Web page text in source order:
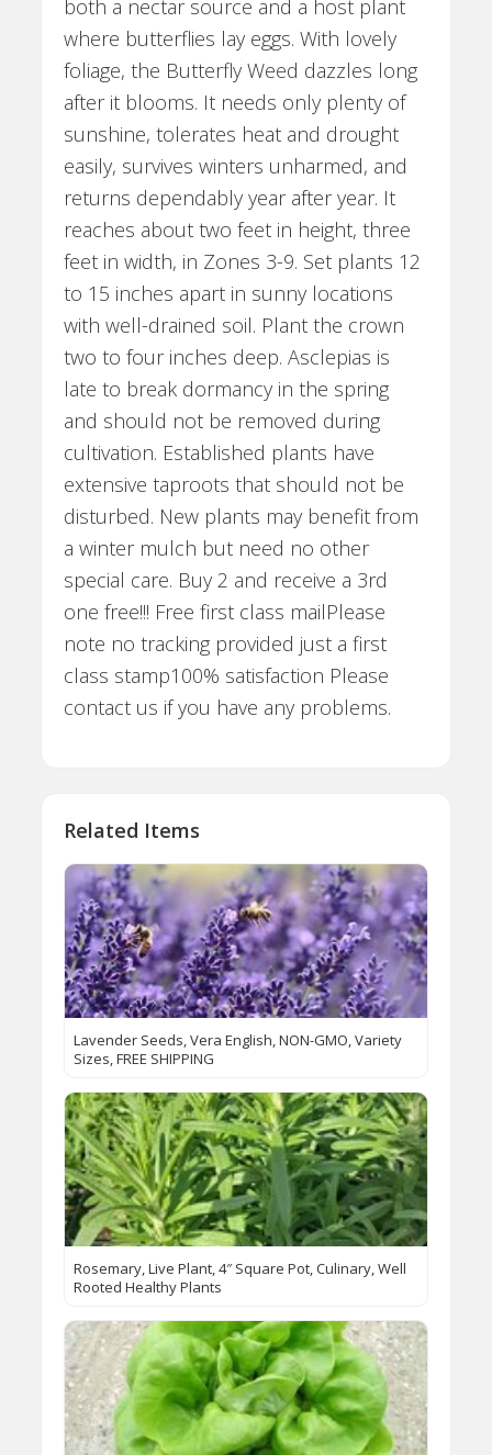
both a nectar source and a host plant
where butterflies lay eggs. With lovely
foliage, the Butterfly Weed dazzles long
after it blooms. It needs only plenty of
sunshine, tolerates heat and drought
easily, survives winters unharmed, and
returns dependably year after year. It
reaches about two feet in height, three
feet in width, in Zones 3-9. Set plants 12
to 15 inches apart in sunny locations
with well-drained soil. Plant the crown
two to four inches deep. Asclepias is
late to break dormancy in the spring
and should not be removed during
cultivation. Established plants have
extensive taproots that should not be
disturbed. New plants may benefit from
a winter mulch but need no other
special care. Buy 2 and receive a 3rd
one free!!! Free first class mailPlease
note no tracking provided just a first
class stamp100% satisfaction Please
contact us if you have any problems.
Related Items
Lavender Seeds, Vera English, NON-GMO, Variety
Sizes, FREE SHIPPING
Rosemary, Live Plant, 4″ Square Pot, Culinary, Well
Rooted Healthy Plants